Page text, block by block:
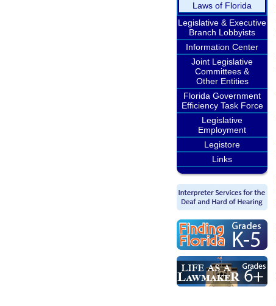
Laws of Florida
Legislative & Executive
Branch Lobbyists
Information Center
Joint Legislative
Committees &
Other Entities
Florida Government
Efficiency Task Force
Legislative
Employment
Legistore
Links